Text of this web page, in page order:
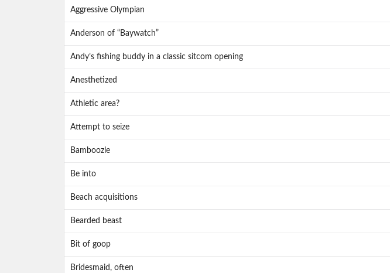
Aggressive Olympian
Anderson of “Baywatch”
Andy’s fishing buddy in a classic sitcom opening
Anesthetized
Athletic area?
Attempt to seize
Bamboozle
Be into
Beach acquisitions
Bearded beast
Bit of goop
Bridesmaid, often